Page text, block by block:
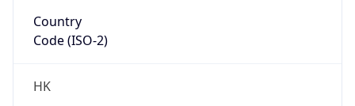
Country
Code (ISO-2)
HK